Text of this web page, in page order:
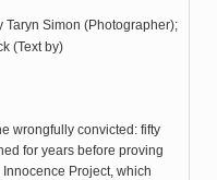
Taryn Simon (Photographer);
(Text by)
wrongfully convicted: fifty
for years before proving
Project, which